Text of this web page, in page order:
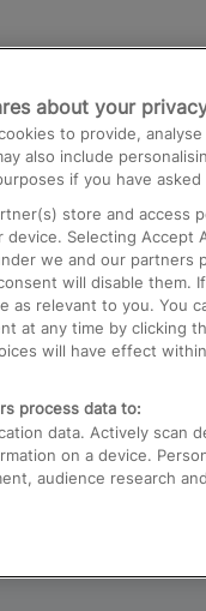
Paddington
to Birmingham
to Kings
Airport to
about your
to provide,
also include
if you have
store and access
device. Selecting Accept
we and our partners
will disable them.
as relevant to you. You
at any time by clicking
will have effect
process data to:
data. Actively scan
on a device.
audience research